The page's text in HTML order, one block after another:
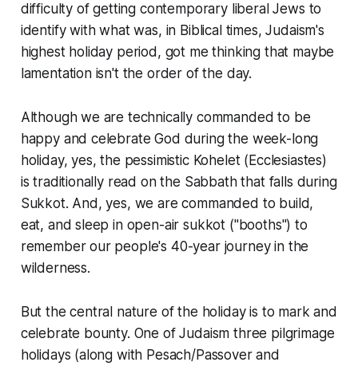
difficulty of getting contemporary liberal Jews to
identify with what was, in Biblical times, Judaism's
highest holiday period, got me thinking that maybe
lamentation isn't the order of the day.
Although we are technically commanded to be
happy and celebrate God during the week-long
holiday, yes, the pessimistic Kohelet (Ecclesiastes)
is traditionally read on the Sabbath that falls during
Sukkot. And, yes, we are commanded to build,
eat, and sleep in open-airsukkot ("booths") to
remember our people's 40-year journey in the
wilderness.
But the central nature of the holiday is to mark and
celebrate bounty. One of Judaism three pilgrimage
holidays (along with Pesach/Passover and